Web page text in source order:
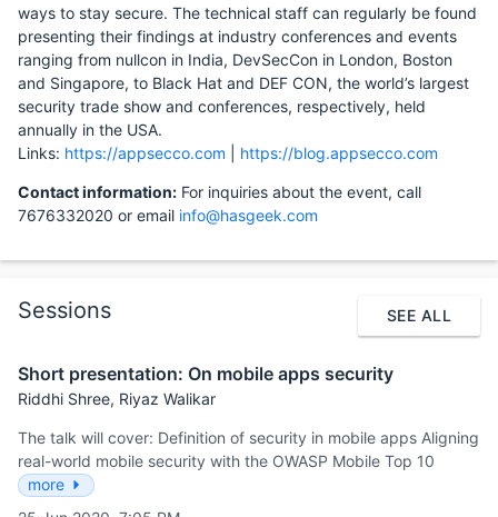
ways to stay secure. The technical staff can regularly be found
presenting their findings at industry conferences and events
ranging from nullcon in India, DevSecCon in London, Boston
and Singapore, to Black Hat and DEF CON, the world’s largest
security trade show and conferences, respectively, held
annually in the USA.
Links: https://appsecco.com https://blog.appsecco.com
Contact information: For inquiries about the event, call
7676332020 or email info@hasgeek.com
Sessions SEE ALL
Short presentation: On mobile apps security
Riddhi Shree, Riyaz Walikar
The talk will cover: Definition of security in mobile apps Aligning
real-world mobile security with the OWASP Mobile Top 10
more